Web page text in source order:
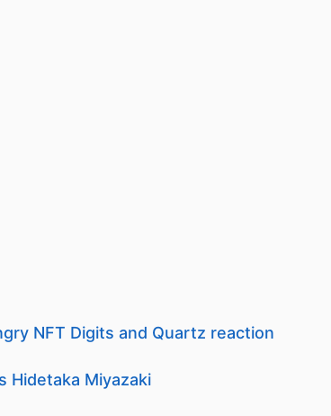
NFT Digits and Quartz reaction
Hidetaka Miyazaki